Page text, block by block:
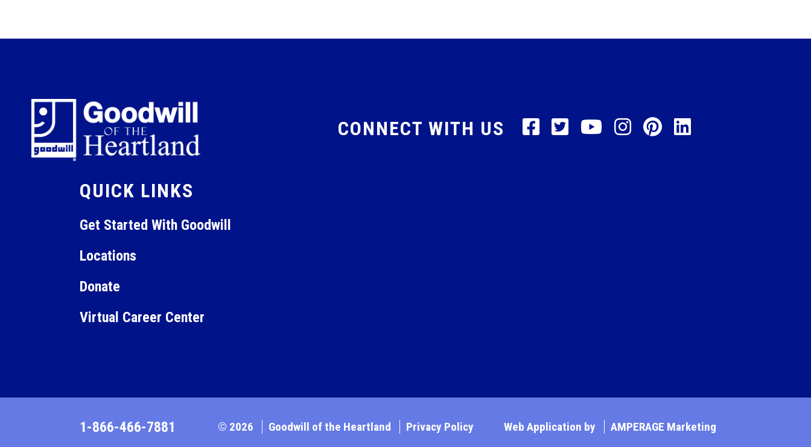
QUICK LINKS
Get Started With Goodwill
Locations
Donate
Virtual Career Center
CONNECT WITH US
1-866-466-7881 © 2026 Goodwill of the Heartland Privacy Policy Web Application by AMPERAGE Marketing